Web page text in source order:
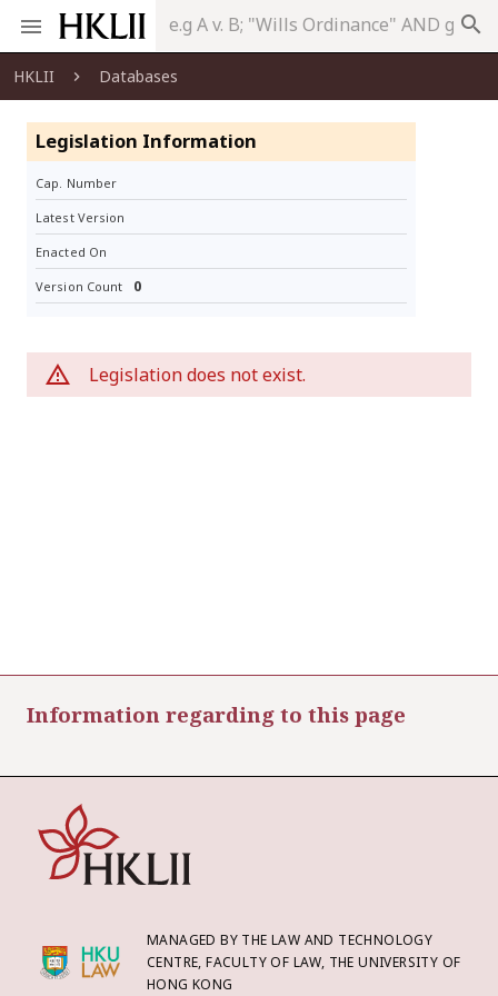
search
HKLII Databases
Legislation Information
Cap. Number
Latest Version
Enacted On
Version Count 0
Legislation does not exist.
Information regarding to this page
MANAGED BY THE LAW AND TECHNOLOGY
CENTRE, FACULTY OF LAW, THE UNIVERSITY OF
HONG KONG